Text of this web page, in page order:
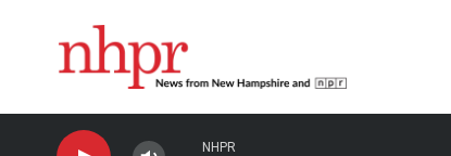
NHPR